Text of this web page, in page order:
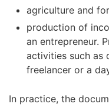
agriculture and
production of
an entrepreneur.
activities such as
freelancer or a
In practice, the